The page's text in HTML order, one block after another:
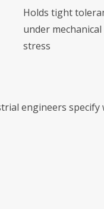
Holds tight
under mechanical
stress
engineers specify